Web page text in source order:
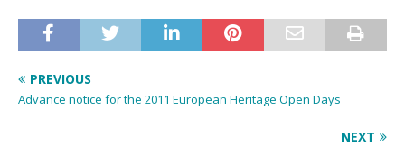
PREVIOUS
Advance notice for the 2011 European Heritage Open Days
NEXT